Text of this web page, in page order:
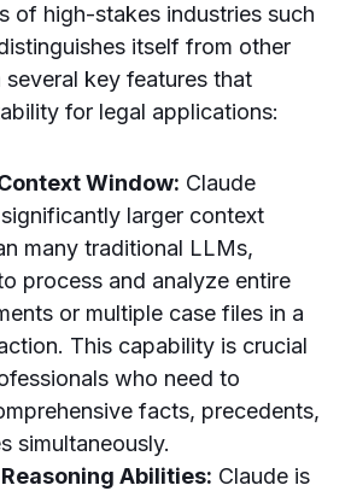
of high-stakes industries such
itself from other
key features that
for legal applications:
Window: Claude
larger context
many traditional LLMs,
process and analyze entire
or multiple case files in a
This capability is crucial
who need to
facts, precedents,
simultaneously.
Abilities: Claude is